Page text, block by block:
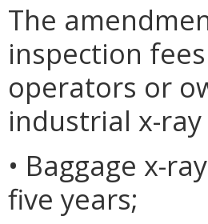
The
inspection
operators or
industrial x-
• Baggage x-
five years;